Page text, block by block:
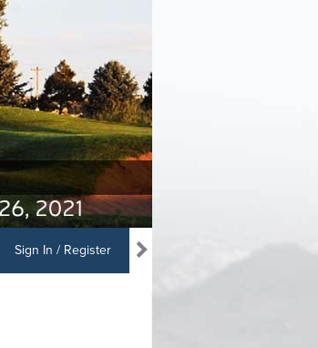
Sign In / Register